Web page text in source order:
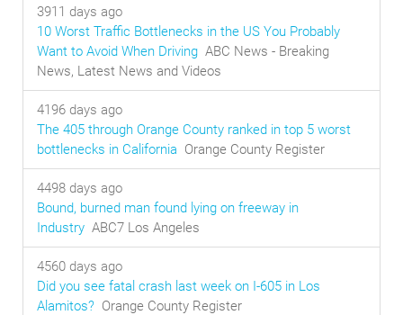
3911 days ago
10 Worst Traffic Bottlenecks in the US You Probably
Want to Avoid When Driving ABC News - Breaking
News, Latest News and Videos
4196 days ago
The 405 through Orange County ranked in top 5 worst
bottlenecks in California Orange County Register
4498 days ago
Bound, burned man found lying on freeway in
Industry ABC7 Los Angeles
4560 days ago
Did you see fatal crash last week on I-605 in Los
Alamitos? Orange County Register